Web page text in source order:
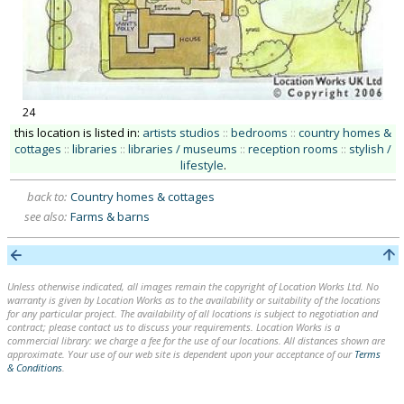
24
this location is listed in: artists studios :: bedrooms :: country homes &
cottages :: libraries :: libraries / museums :: reception rooms :: stylish /
lifestyle.
back to: Country homes & cottages
see also: Farms & barns
Unless otherwise indicated, all images remain the copyright of Location Works Ltd. No
warranty is given by Location Works as to the availability or suitability of the locations
for any particular project. The availability of all locations is subject to negotiation and
contract; please contact us to discuss your requirements. Location Works is a
commercial library: we charge a fee for the use of our locations. All distances shown are
approximate. Your use of our web site is dependent upon your acceptance of our Terms
& Conditions.